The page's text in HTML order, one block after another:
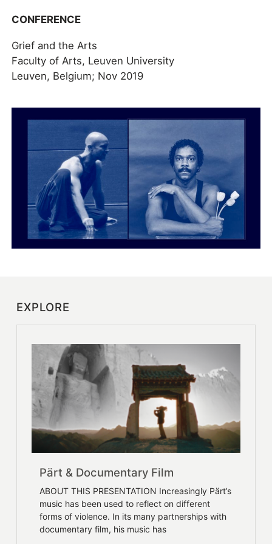
CONFERENCE
Grief and the Arts
Faculty of Arts, Leuven University
Leuven, Belgium; Nov 2019
EXPLORE
Pärt & Documentary Film
ABOUT THIS PRESENTATION Increasingly Pärt’s
music has been used to reflect on different
forms of violence. In its many partnerships with
documentary film, his music has